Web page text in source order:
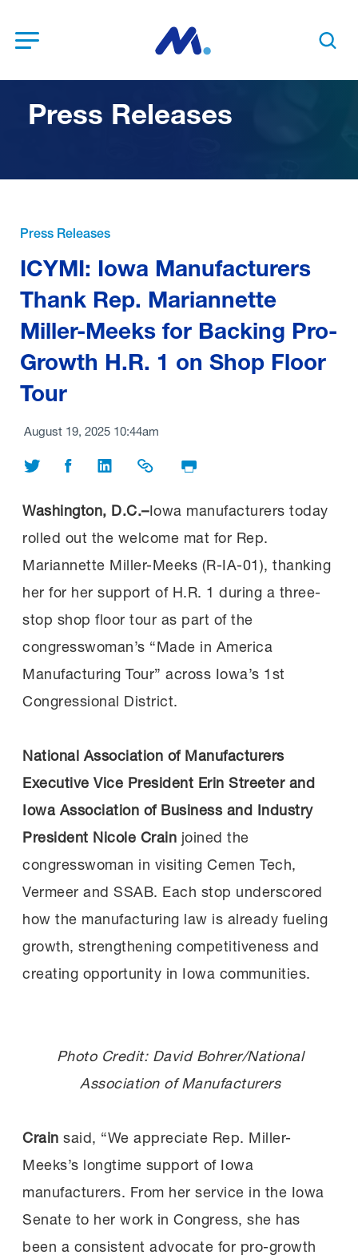
Search
Press Releases
Press Releases
ICYMI: Iowa Manufacturers
Thank Rep. Mariannette
Miller-Meeks for Backing Pro-
Growth H.R. 1 on Shop Floor
Tour
August 19, 2025 10:44am
Share on Twitter
Share on Facebook
Share on LinkedIn
Share LinkPrint Page
Washington, D.C.–Iowa manufacturers today
rolled out the welcome mat for Rep.
Mariannette Miller-Meeks (R-IA-01), thanking
her for her support of H.R. 1 during a three-
stop shop floor tour as part of the
congresswoman’s “Made in America
Manufacturing Tour” across Iowa’s 1st
Congressional District.
National Association of Manufacturers
Executive Vice President Erin Streeter and
Iowa Association of Business and Industry
President Nicole Crain joined the
congresswoman in visiting Cemen Tech,
Vermeer and SSAB. Each stop underscored
how the manufacturing law is already fueling
growth, strengthening competitiveness and
creating opportunity in Iowa communities.
Photo Credit: David Bohrer/National
Association of Manufacturers
Crain said, “We appreciate Rep. Miller-
Meeks’s longtime support of Iowa
manufacturers. From her service in the Iowa
Senate to her work in Congress, she has
been a consistent advocate for pro-growth